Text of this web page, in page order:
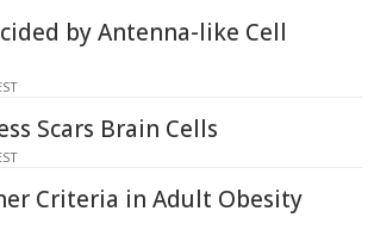
by Antenna-like Cell
Scars Brain Cells
Criteria in Adult Obesity